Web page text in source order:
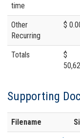
time
Other
Recurring
$
Totals
$
Supporting
Filename